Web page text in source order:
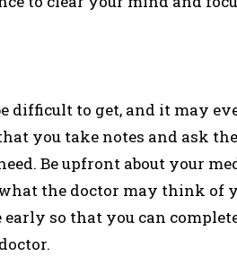
difficult to get, and it may
you take notes and ask
Be upfront about your
the doctor may think of
so that you can